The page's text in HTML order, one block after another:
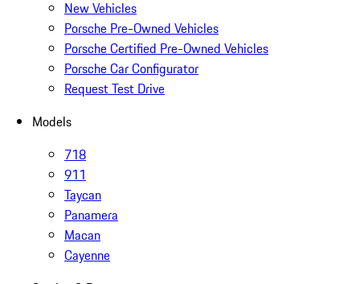
New Vehicles
Porsche Pre-Owned Vehicles
Porsche Certified Pre-Owned Vehicles
Porsche Car Configurator
Request Test Drive
Models
718
911
Taycan
Panamera
Macan
Cayenne